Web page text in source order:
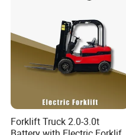
Forklift Truck 2.0-3.0t